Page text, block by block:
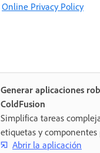
Online Privacy Policy
Generar aplicaciones
ColdFusion
Simplifica tareas
etiquetas y componentes
Abrir la aplicación